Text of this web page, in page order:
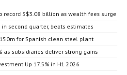
record S$3.08 billion as wealth fees surge
in second quarter, beats estimates
for Spanish clean steel plant
as subsidiaries deliver strong gains
Up 17.5% in H1 2026